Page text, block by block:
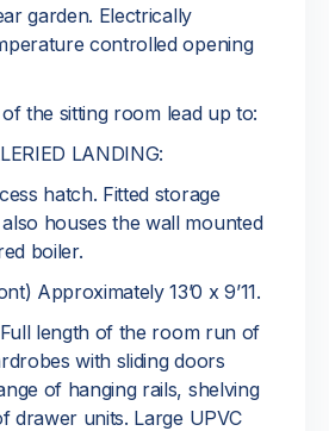
garden. Electrically
controlled opening
the sitting room lead up to:
LANDING:
hatch. Fitted storage
houses the wall mounted
boiler.
Approximately 13’0 x 9’11.
length of the room run of
with sliding doors
of hanging rails, shelving
drawer units. Large UPVC